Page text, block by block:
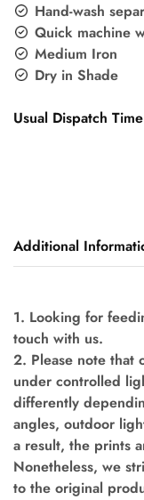
Hand-wash
Quick machine
Medium Iron
Dry in Shade
Usual Dispatch
Additional
1. Looking for
touch with us.
2. Please note that
under controlled
differently
angles, outdoor
a result, the prints
Nonetheless, we
to the original